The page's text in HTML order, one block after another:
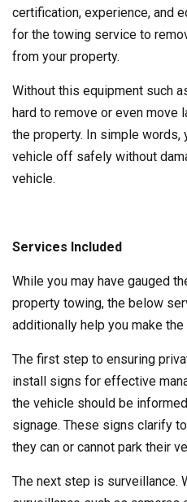
certification, experience, and
for the towing service to
from your property.
Without this equipment such
hard to remove or even move
the property. In simple words,
vehicle off safely without
vehicle.
Services Included
While you may have gauged
property towing, the below
additionally help you make
The first step to ensuring
install signs for effective
the vehicle should be
signage. These signs clarify
they can or cannot park their
The next step is surveillance.